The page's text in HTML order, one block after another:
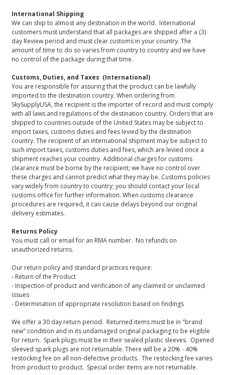
International Shipping
We can ship to almost any destination in the world. International
customers must understand that all packages are shipped after a (3)
day Review period and must clear customs in your country. The
amount of time to do so varies from country to country and we have
no control of the package during that time.
Customs, Duties, and Taxes (International)
You are responsible for assuring that the product can be lawfully
imported to the destination country. When ordering from
SkySupplyUSA, the recipient is the importer of record and must comply
with all laws and regulations of the destination country. Orders that are
shipped to countries outside of the United States may be subject to
import taxes, customs duties and fees levied by the destination
country. The recipient of an international shipment may be subject to
such import taxes, customs duties and fees, which are levied once a
shipment reaches your country. Additional charges for customs
clearance must be borne by the recipient; we have no control over
these charges and cannot predict what they may be. Customs policies
vary widely from country to country; you should contact your local
customs office for further information. When customs clearance
procedures are required, it can cause delays beyond our original
delivery estimates.
Returns Policy
You must call or email for an RMA number. No refunds on
unauthorized returns.
Our return policy and standard practices require:
- Return of the Product
- Inspection of product and verification of any claimed or unclaimed
issues
- Determination of appropriate resolution based on findings
We offer a 30 day return period. Returned items must be in "brand
new" condition and in its undamaged original packaging to be eligible
for return. Spark plugs must be in their sealed plastic sleeves. Opened
sleeved spark plugs are not returnable. There will be a 20% - 40%
restocking fee on all non-defective products. The restocking fee varies
from product to product. Special order items are not returnable.